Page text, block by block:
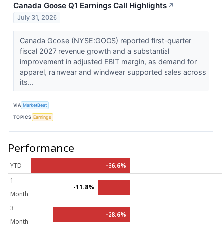
Canada Goose Q1 Earnings Call Highlights ↗
July 31, 2026
Canada Goose (NYSE:GOOS) reported first-quarter
fiscal 2027 revenue growth and a substantial
improvement in adjusted EBIT margin, as demand for
apparel, rainwear and windwear supported sales across
its...
VIA MarketBeat
TOPICS Earnings
Performance
YTD
-36.6%
1
Month
-11.8%
3
Month
-28.6%